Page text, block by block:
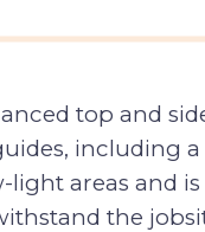
top and
including
light areas and
the